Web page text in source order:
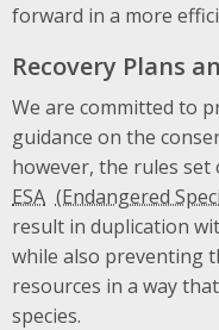
forward in a more
Recovery Plans
We are committed to
guidance on the
however, the rules
ESA
result in duplication
while also preventing
resources in a way
species.